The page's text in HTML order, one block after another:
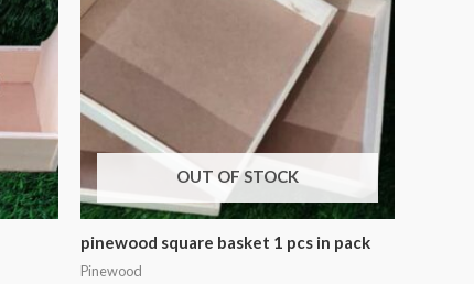
OUT OF STOCK
pinewood square basket 1 pcs in pack
Pinewood